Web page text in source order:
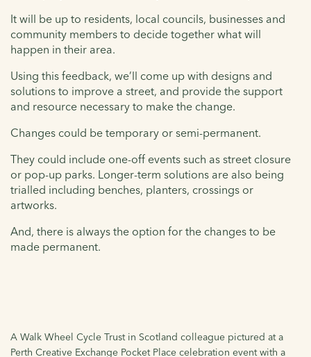
It will be up to residents, local councils, businesses and
community members to decide together what will
happen in their area.
Using this feedback, we’ll come up with designs and
solutions to improve a street, and provide the support
and resource necessary to make the change.
Changes could be temporary or semi-permanent.
They could include one-off events such as street closure
or pop-up parks. Longer-term solutions are also being
trialled including benches, planters, crossings or
artworks.
And, there is always the option for the changes to be
made permanent.
A Walk Wheel Cycle Trust in Scotland colleague pictured at a
Perth Creative Exchange Pocket Place celebration event with a